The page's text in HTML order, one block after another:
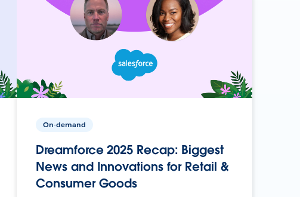
On-demand
Dreamforce 2025 Recap: Biggest
News and Innovations for Retail &
Consumer Goods